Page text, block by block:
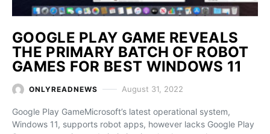
GOOGLE PLAY GAME REVEALS
THE PRIMARY BATCH OF ROBOT
GAMES FOR BEST WINDOWS 11
ONLYREADNEWS August 31, 2022
Google Play GameMicrosoft’s latest operational system,
Windows 11, supports robot apps, however lacks Google Play